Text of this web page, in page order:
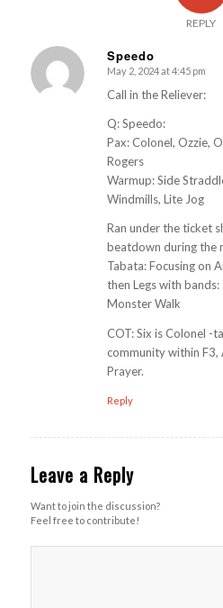
REPLY
Speedo
s
ays:
May 2, 2024 at 4:45 pm
Call in the Reliever:
Q: Speedo:
Pax: Colonel, Ozzie,
Rogers
Warmup: Side
Windmills, Lite Jog
Ran under the ticket
beatdown during the
Tabata: Focusing on
then Legs with
Monster Walk
COT: Six is Colonel -
community within F3,
Prayer.
Reply
Leave a Reply
Want to join the discussion?
Feel free to contribute!